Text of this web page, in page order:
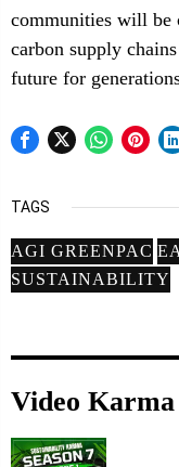
communities will
carbon supply
future for
TAGS
AGI GREENPAC
SUSTAINABILITY
Video Karma